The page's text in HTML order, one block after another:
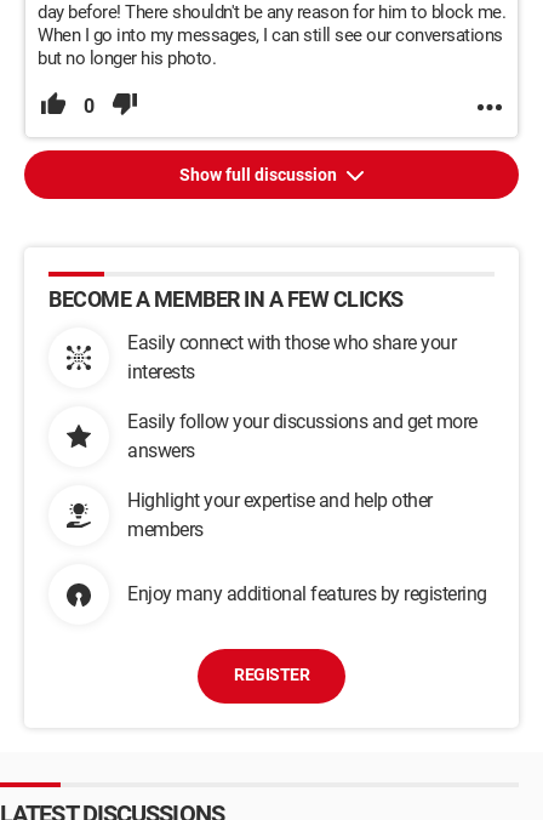
day before! There shouldn't be any reason for him to block me.
When I go into my messages, I can still see our conversations
but no longer his photo.
0
Show full discussion
BECOME A MEMBER IN A FEW CLICKS
Easily connect with those who share your
interests
Easily follow your discussions and get more
answers
Highlight your expertise and help other
members
Enjoy many additional features by registering
REGISTER
LATEST DISCUSSIONS